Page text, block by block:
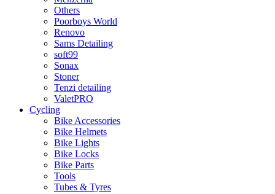
Others
Poorboys World
Renovo
Sams Detailing
soft99
Sonax
Stoner
Tenzi detailing
ValetPRO
Cycling
Bike Accessories
Bike Helmets
Bike Lights
Bike Locks
Bike Parts
Tools
Tubes & Tyres